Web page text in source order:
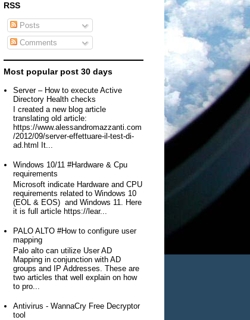
RSS
Posts
Comments
Most popular post 30 days
Server – How to execute Active
Directory Health checks
I created a new blog article
translating old article:
https://www.alessandromazzanti.com
/2012/09/server-effettuare-il-test-di-
ad.html It...
Windows 10/11 #Hardware & Cpu
requirements
Microsoft indicate Hardware and CPU
requirements related to Windows 10
(EOL & EOS) and Windows 11. Here
it is full article https://lear...
PALO ALTO #How to configure user
mapping
Palo alto can utilize User AD
Mapping in conjunction with AD
groups and IP Addresses. These are
two articles that well explain on how
to pro...
Antivirus - WannaCry Free Decryptor
tool